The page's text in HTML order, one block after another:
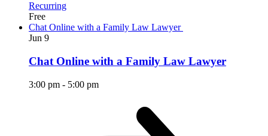
Recurring
Free
Chat Online with a Family Law Lawyer
Jun 9
Chat Online with a Family Law Lawyer
3:00 pm - 5:00 pm